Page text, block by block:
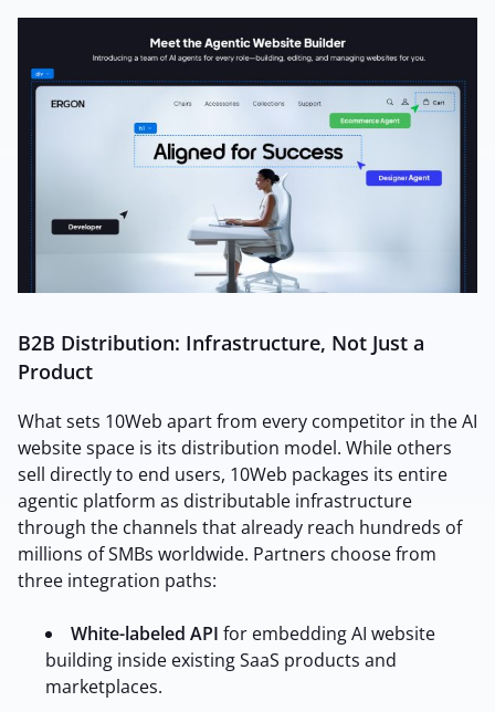
B2B Distribution: Infrastructure, Not Just a
Product
What sets 10Web apart from every competitor in the AI
website space is its distribution model. While others
sell directly to end users, 10Web packages its entire
agentic platform as distributable infrastructure
through the channels that already reach hundreds of
millions of SMBs worldwide. Partners choose from
three integration paths:
White-labeled API for embedding AI website
building inside existing SaaS products and
marketplaces.